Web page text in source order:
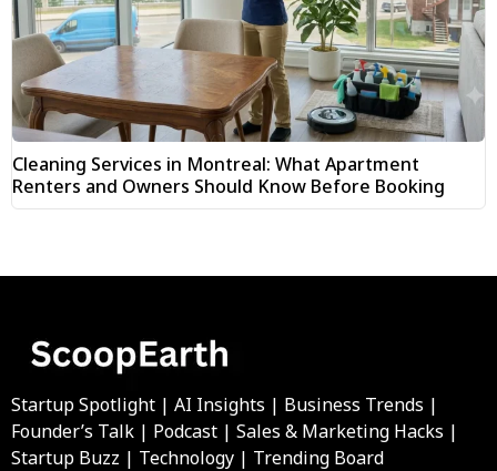
Cleaning Services in Montreal: What Apartment
Renters and Owners Should Know Before Booking
Startup Spotlight | AI Insights | Business Trends |
Founder’s Talk | Podcast | Sales & Marketing Hacks |
Startup Buzz | Technology | Trending Board